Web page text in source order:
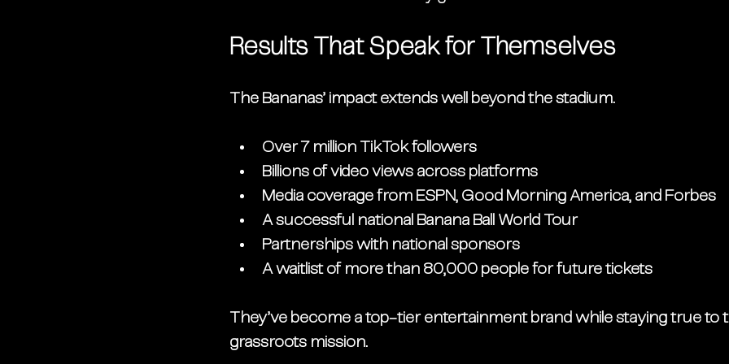
Results That Speak for Themselves
The Bananas’ impact extends well beyond the stadium.
Over 7 million TikTok followers
Billions of video views across platforms
Media coverage from ESPN, Good Morning America, and Forbes
A successful national Banana Ball World Tour
Partnerships with national sponsors
A waitlist of more than 80,000 people for future tickets
They’ve become a top-tier entertainment brand while staying true to
grassroots mission.